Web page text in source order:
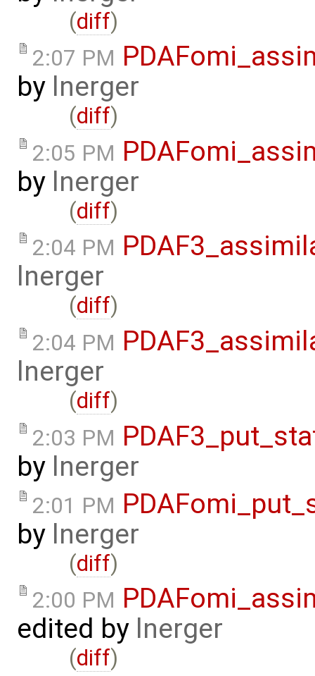
(diff)
2:07 PM
by lnerger
(diff)
2:05 PM
by lnerger
(diff)
2:04 PM
lnerger
(diff)
2:04 PM
lnerger
(diff)
2:03 PM
by lnerger
2:01 PM
by lnerger
(diff)
2:00 PM
edited by lnerger
(diff)